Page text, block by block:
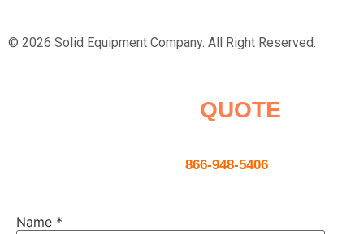
© 2026 Solid Equipment Company. All Right Reserved.
QUOTE
866-948-5406
Name *